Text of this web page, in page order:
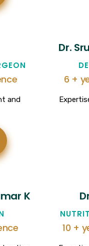
and
Dr.
6 +
K
10 +